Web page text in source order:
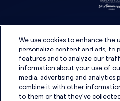
We use cookies to enhance the
personalize content and ads, to
features and to analyze our
information about your use of
media, advertising and analytics
combine it with other
to them or that they've